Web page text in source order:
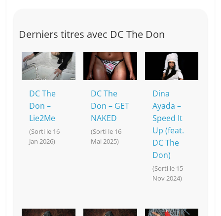
Derniers titres avec DC The Don
DC The
Don –
Lie2Me
(Sorti le 16
Jan 2026)
DC The
Don – GET
NAKED
(Sorti le 16
Mai 2025)
Dina
Ayada –
Speed It
Up (feat.
DC The
Don)
(Sorti le 15
Nov 2024)